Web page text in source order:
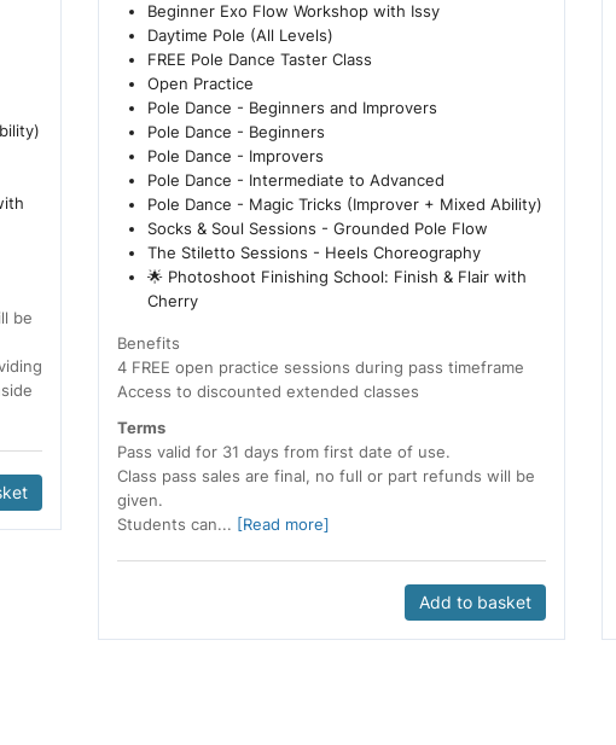
be
Beginner Exo Flow Workshop with Issy
Daytime Pole (All Levels)
FREE Pole Dance Taster Class
Open Practice
Pole Dance - Beginners and Improvers
Pole Dance - Beginners
Pole Dance - Improvers
Pole Dance - Intermediate to Advanced
Pole Dance - Magic Tricks (Improver + Mixed Ability)
Socks & Soul Sessions - Grounded Pole Flow
The Stiletto Sessions - Heels Choreography
🌟 Photoshoot Finishing School: Finish & Flair with
Cherry
Benefits
4 FREE open practice sessions during pass timeframe
Access to discounted extended classes
Terms
Pass valid for 31 days from first date of use.
Class pass sales are final, no full or part refunds will be
given.
Students can... [Read more]
Add to basket